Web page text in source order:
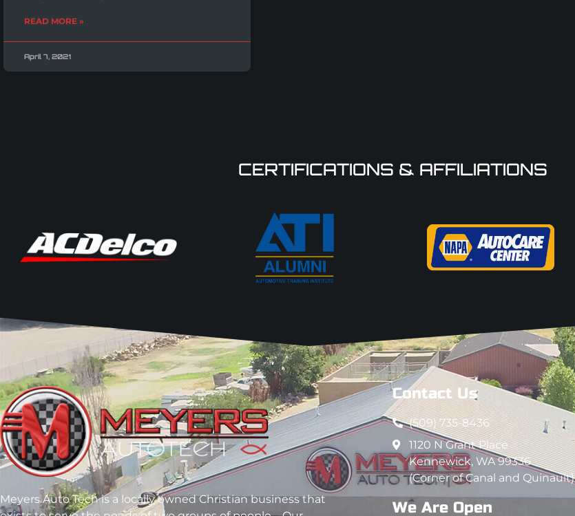
READ MORE »
April 7, 2021
CERTIFICATIONS & AFFILIATIONS
Meyers Auto Tech is a locally owned Christian business that
Contact Us
(509) 735-8436
1120 N Grant Place
Kennewick, WA 99336
(Corner of Canal and Quinault)
We Are Open